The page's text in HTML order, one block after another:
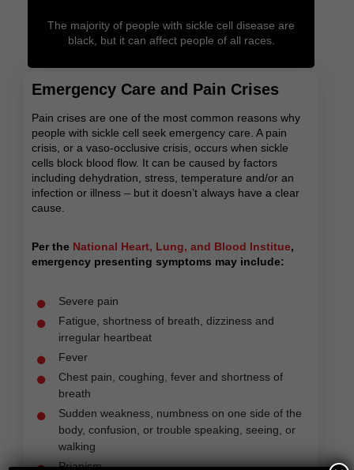
The majority of people with sickle cell disease are
black, but it can affect people of all races.
Emergency Care and Pain Crises
Pain crises are one of the most common reasons why
people with sickle cell seek emergency care. A pain
crisis, or a vaso-occlusive crisis, occurs when sickle
cells block blood flow. It can be caused by factors
including dehydration, stress, temperature and/or an
infection or illness – but it doesn’t always have a clear
cause.
Per the National Heart, Lung, and Blood Institue,
emergency presenting symptoms may include:
Severe pain
Fatigue, shortness of breath, dizziness and
irregular heartbeat
Fever
Chest pain, coughing, fever and shortness of
breath
Sudden weakness, numbness on one side of the
body, confusion, or trouble speaking, seeing, or
walking
Priapism